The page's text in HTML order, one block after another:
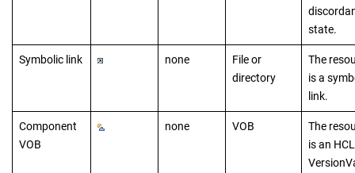
state.
Symbolic link none
File or
directory
The
is a
link.
Component
VOB
none VOB
The
is an HCL